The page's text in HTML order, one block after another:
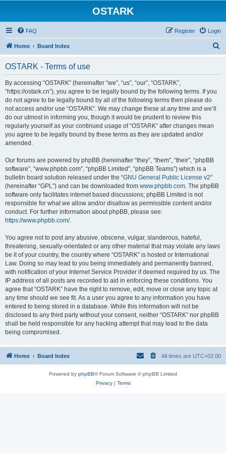
OSTARK
FAQ Login
Register
Home Board Index
OSTARK - Terms of use
By accessing “OSTARK” (hereinafter “we”, “us”, “our”, “OSTARK”,
“https://ostark.cn”), you agree to be legally bound by the following terms. If you
do not agree to be legally bound by all of the following terms then please do
not access and/or use “OSTARK”. We may change these at any time and we’ll
do our utmost in informing you, though it would be prudent to review this
regularly yourself as your continued usage of “OSTARK” after changes mean
you agree to be legally bound by these terms as they are updated and/or
amended.
Our forums are powered by phpBB (hereinafter “they”, “them”, “their”, “phpBB
software”, “www.phpbb.com”, “phpBB Limited”, “phpBB Teams”) which is a
bulletin board solution released under the “GNU General Public License v2”
(hereinafter “GPL”) and can be downloaded from www.phpbb.com. The phpBB
software only facilitates internet based discussions; phpBB Limited is not
responsible for what we allow and/or disallow as permissible content and/or
conduct. For further information about phpBB, please see:
https://www.phpbb.com/.
You agree not to post any abusive, obscene, vulgar, slanderous, hateful,
threatening, sexually-orientated or any other material that may violate any laws
be it of your country, the country where “OSTARK” is hosted or International
Law. Doing so may lead to you being immediately and permanently banned,
with notification of your Internet Service Provider if deemed required by us. The
IP address of all posts are recorded to aid in enforcing these conditions. You
agree that “OSTARK” have the right to remove, edit, move or close any topic at
any time should we see fit. As a user you agree to any information you have
entered to being stored in a database. While this information will not be
disclosed to any third party without your consent, neither “OSTARK” nor phpBB
shall be held responsible for any hacking attempt that may lead to the data
being compromised.
Home Board Index All times are UTC+02:00
Powered by phpBB® Forum Software © phpBB Limited
Privacy| Terms